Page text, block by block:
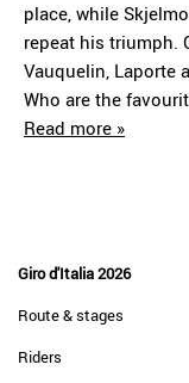
place, while
repeat his triumph.
Vauquelin, Laporte
Who are the
Read more »
Giro d'Italia 2026
Route & stages
Riders